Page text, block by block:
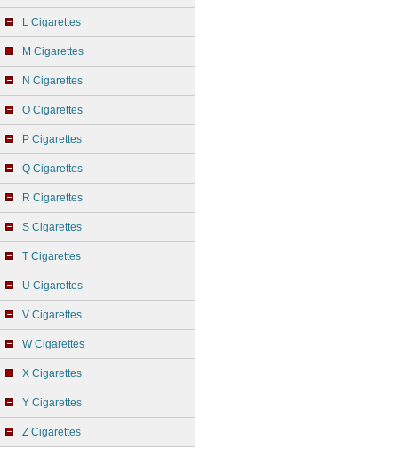
L Cigarettes
M Cigarettes
N Cigarettes
O Cigarettes
P Cigarettes
Q Cigarettes
R Cigarettes
S Cigarettes
T Cigarettes
U Cigarettes
V Cigarettes
W Cigarettes
X Cigarettes
Y Cigarettes
Z Cigarettes